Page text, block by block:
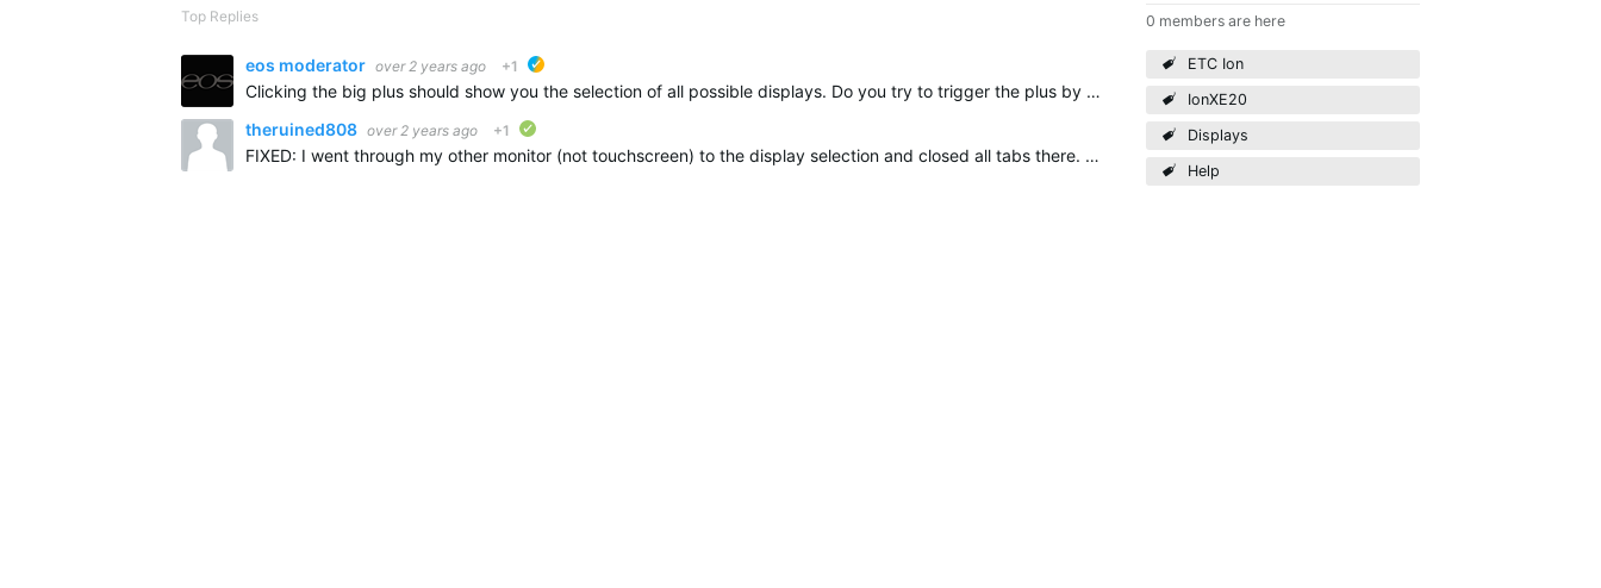
0 members are here
ETC Ion
IonXE20
Displays
Help
Top Replies
eos moderator over 2 years ago +1
Clicking the big plus should show you the selection of all possible displays. Do you try to trigger the plus by mouse clicking or by touching?
theruined808 over 2 years ago +1
FIXED: I went through my other monitor (not touchscreen) to the display selection and closed all tabs there. Once I did so, it allowed me to see the controls on the touchscreen monitor and I can now use…